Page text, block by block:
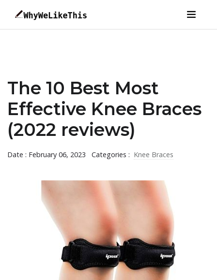
The 10 Best Most
Effective Knee Braces
(2022 reviews)
Date : February 06, 2023 Categories : Knee Braces